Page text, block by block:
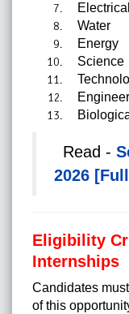
Electrical
Water
Energy
Science
Read -
2026
Eligibility
Internships
Candidates
of this